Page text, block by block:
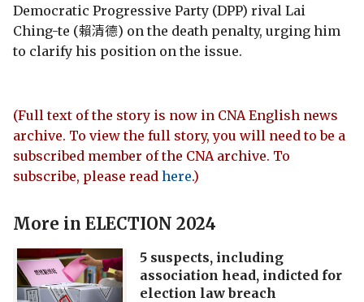
Democratic Progressive Party (DPP) rival Lai
Ching-te (賴清德) on the death penalty, urging him
to clarify his position on the issue.
(Full text of the story is now in CNA English news
archive. To view the full story, you will need to be a
subscribed member of the CNA archive. To
subscribe, please read here.)
More in ELECTION 2024
5 suspects, including
association head, indicted for
election law breach